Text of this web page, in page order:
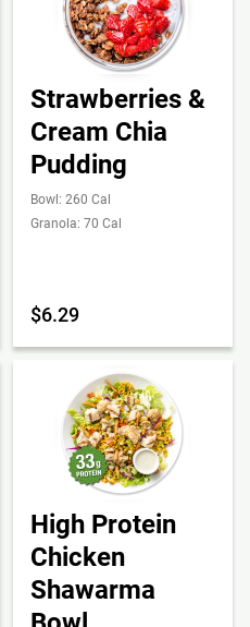
Strawberries &
Cream Chia
Pudding
Bowl: 260 Cal
Granola: 70 Cal
$6.29
High Protein
Chicken
Shawarma